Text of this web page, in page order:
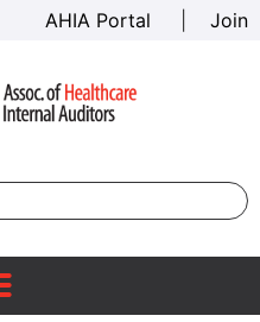
AHIA Portal Join